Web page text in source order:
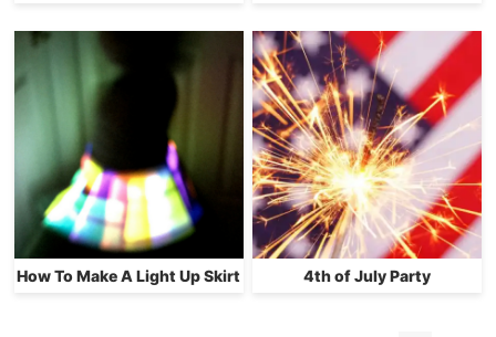
How To Make A Light Up Skirt 4th of July Party